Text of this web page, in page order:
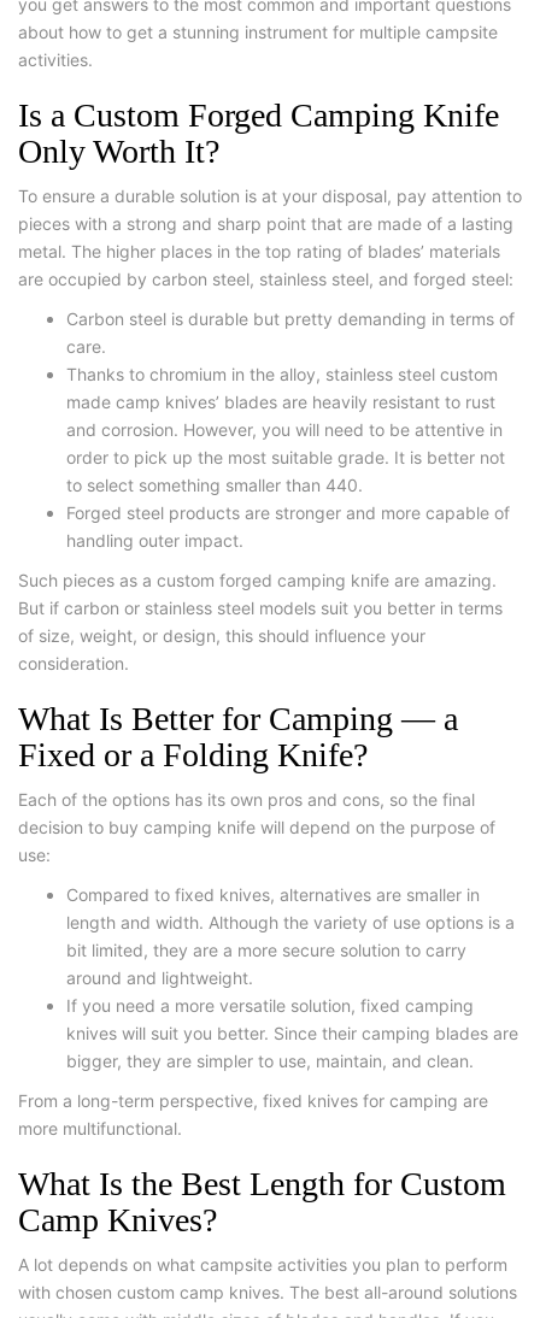
you get answers to the most common and important questions
about how to get a stunning instrument for multiple campsite
activities.
Is a Custom Forged Camping Knife
Only Worth It?
To ensure a durable solution is at your disposal, pay attention to
pieces with a strong and sharp point that are made of a lasting
metal. The higher places in the top rating of blades’ materials
are occupied by carbon steel, stainless steel, and forged steel:
Carbon steel is durable but pretty demanding in terms of
care.
Thanks to chromium in the alloy, stainless steel custom
made camp knives’ blades are heavily resistant to rust
and corrosion. However, you will need to be attentive in
order to pick up the most suitable grade. It is better not
to select something smaller than 440.
Forged steel products are stronger and more capable of
handling outer impact.
Such pieces as a custom forged camping knife are amazing.
But if carbon or stainless steel models suit you better in terms
of size, weight, or design, this should influence your
consideration.
What Is Better for Camping — a
Fixed or a Folding Knife?
Each of the options has its own pros and cons, so the final
decision to buy camping knife will depend on the purpose of
use:
Compared to fixed knives, alternatives are smaller in
length and width. Although the variety of use options is a
bit limited, they are a more secure solution to carry
around and lightweight.
If you need a more versatile solution, fixed camping
knives will suit you better. Since their camping blades are
bigger, they are simpler to use, maintain, and clean.
From a long-term perspective, fixed knives for camping are
more multifunctional.
What Is the Best Length for Custom
Camp Knives?
A lot depends on what campsite activities you plan to perform
with chosen custom camp knives. The best all-around solutions